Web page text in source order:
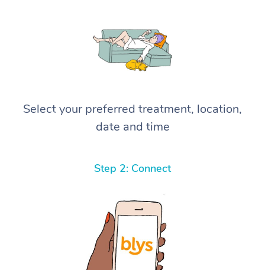
Select your preferred treatment, location,
date and time
Step 2: Connect